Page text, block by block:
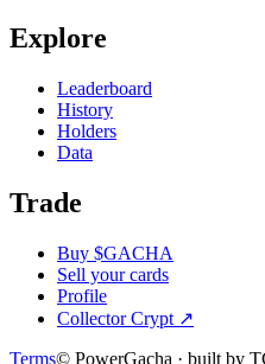
Explore
Leaderboard
History
Holders
Data
Trade
Buy $GACHA
Sell your cards
Profile
Collector Crypt ↗
Terms© PowerGacha · built by